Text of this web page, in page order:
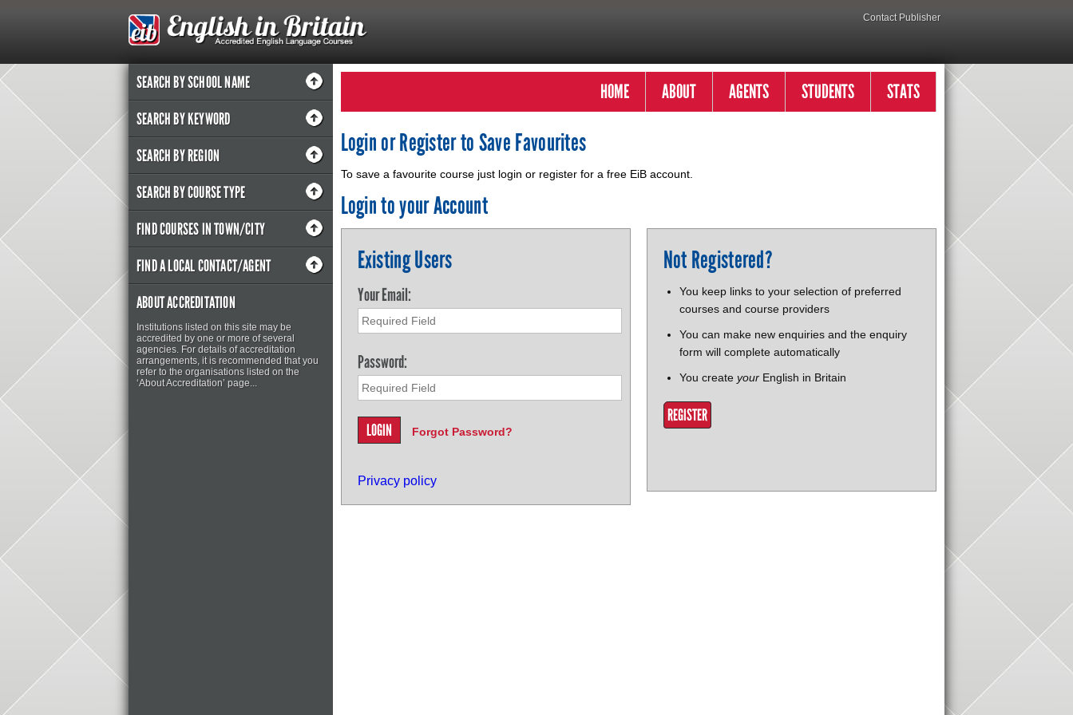
Contact Publisher
SEARCH BY SCHOOL NAME
SEARCH BY KEYWORD
SEARCH BY REGION
SEARCH BY COURSE TYPE
FIND COURSES IN TOWN/CITY
FIND A LOCAL CONTACT/AGENT
ABOUT ACCREDITATION
Institutions listed on this site may be
accredited by one or more of several
agencies. For details of accreditation
arrangements, it is recommended that you
refer to the organisations listed on the
‘About Accreditation’ page...
HOME ABOUT AGENTS STUDENTS STATS
Login or Register to Save Favourites
To save a favourite course just login or register for a free EiB account.
Login to your Account
Existing Users
Your Email:
Password:
Forgot Password?
Privacy policy
Not Registered?
You keep links to your selection of preferred
courses and course providers
You can make new enquiries and the enquiry
form will complete automatically
You create yourEnglish in Britain
REGISTER